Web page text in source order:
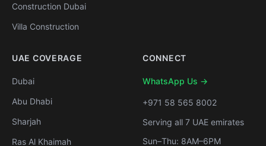
Construction Dubai
Villa Construction
UAE COVERAGE
Dubai
Abu Dhabi
Sharjah
Ras Al Khaimah
CONNECT
WhatsApp Us →
+971 58 565 8002
Serving all 7 UAE emirates
Sun–Thu: 8AM–6PM